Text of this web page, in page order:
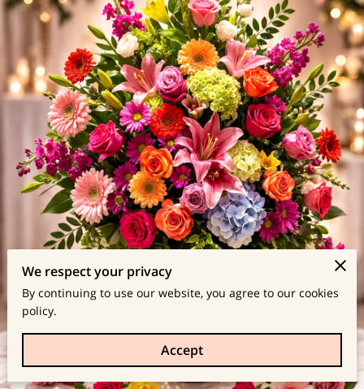
We respect your privacy
By continuing to use our website, you agree to our cookies
policy.
Accept